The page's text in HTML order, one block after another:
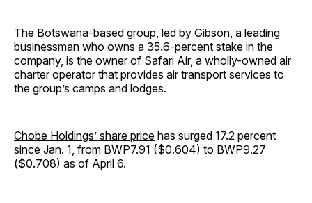
The Botswana-based group, led by Gibson, a leading
businessman who owns a 35.6-percent stake in the
company, is the owner of Safari Air, a wholly-owned air
charter operator that provides air transport services to
the group’s camps and lodges.
Chobe Holdings’ share price has surged 17.2 percent
since Jan. 1, from BWP7.91 ($0.604) to BWP9.27
($0.708) as of April 6.